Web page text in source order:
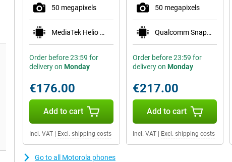
50 megapixels
MediaTek Helio G81
Order before 23:59 for
delivery on Monday
€176.00
Add to cart
Incl. VAT Excl. shipping costs
50 megapixels
Qualcomm Snapdragon 7s Gen 2
Order before 23:59 for
delivery on Monday
€217.00
Add to cart
Incl. VAT| Excl. shipping costs
Go to all Motorola phones